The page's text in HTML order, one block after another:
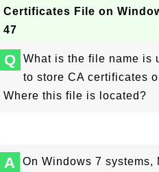
Certificates File on
47
Q
What is the file name is
to store CA certificates
Where this file is located?
A
On Windows 7